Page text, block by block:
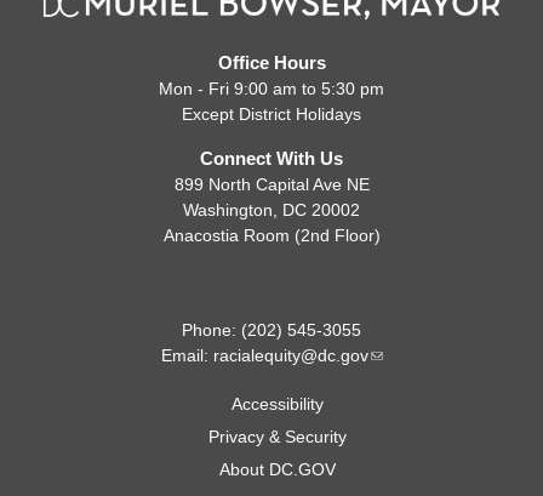
Office Hours
Mon - Fri 9:00 am to 5:30 pm
Except District Holidays
Connect With Us
899 North Capital Ave NE
Washington, DC 20002
Anacostia Room (2nd Floor)
Phone: (202) 545-3055
Email: racialequity@dc.gov
Accessibility
Privacy & Security
About DC.GOV